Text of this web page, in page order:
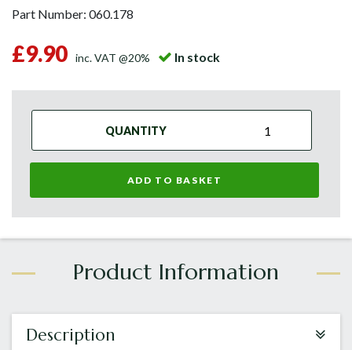
Part Number: 060.178
£9.90 inc. VAT @20% In stock
QUANTITY
ADD TO BASKET
Description